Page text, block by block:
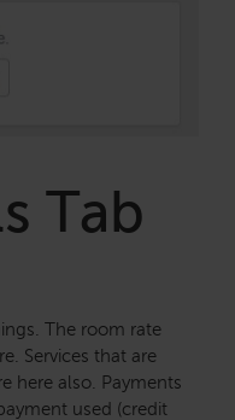
Tab
The room rate
Services that are
here also. Payments
used (credit